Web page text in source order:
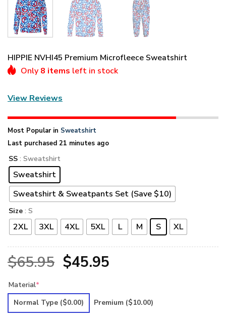
HIPPIE NVHI45 Premium Microfleece Sweatshirt
Only 8 items left in stock
View Reviews
Most Popular in Sweatshirt
Last purchased 21 minutes ago
SS : Sweatshirt
Sweatshirt
Sweatshirt & Sweatpants Set (Save $10)
Size : S
2XL 3XL 4XL 5XL L M S XL
$65.95 Original
was:
$45.95Current
is:
Material*
Normal Type ($0.00) Premium ($10.00)